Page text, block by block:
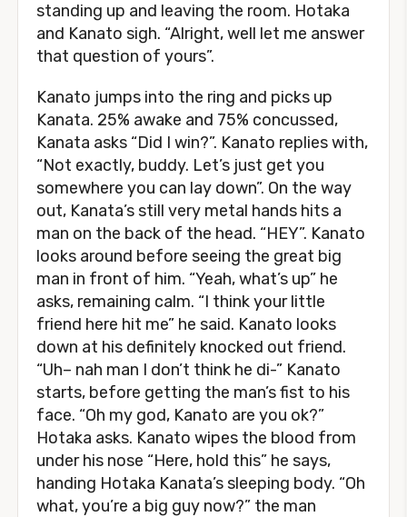
standing up and leaving the room. Hotaka
and Kanato sigh. “Alright, well let me answer
that question of yours”.
Kanato jumps into the ring and picks up
Kanata. 25% awake and 75% concussed,
Kanata asks “Did I win?”. Kanato replies with,
“Not exactly, buddy. Let’s just get you
somewhere you can lay down”. On the way
out, Kanata’s still very metal hands hits a
man on the back of the head. “HEY”. Kanato
looks around before seeing the great big
man in front of him. “Yeah, what’s up” he
asks, remaining calm. “I think your little
friend here hit me” he said. Kanato looks
down at his definitely knocked out friend.
“Uh– nah man I don’t think he di-” Kanato
starts, before getting the man’s fist to his
face. “Oh my god, Kanato are you ok?”
Hotaka asks. Kanato wipes the blood from
under his nose “Here, hold this” he says,
handing Hotaka Kanata’s sleeping body. “Oh
what, you’re a big guy now?” the man